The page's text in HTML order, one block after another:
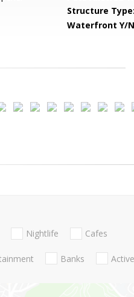
Structure Type:
Waterfront Y/
Nightlife Cafes
Banks